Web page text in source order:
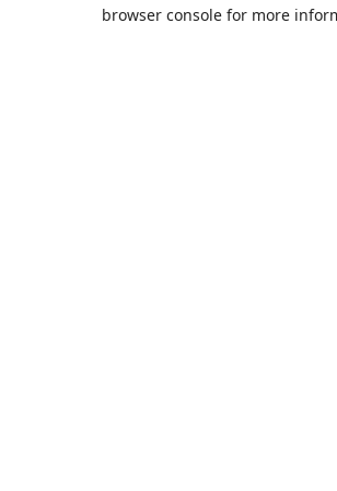
browser console for more